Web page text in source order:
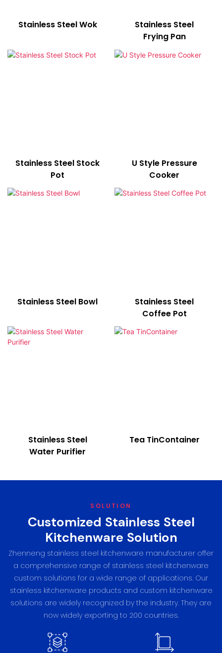
Stainless Steel Wok
Stainless Steel
Frying Pan
Stainless Steel Stock
Pot
U Style Pressure
Cooker
Stainless Steel Bowl
Stainless Steel
Coffee Pot
Stainless Steel
Water Purifier
Tea TinContainer
SOLUTION
Customized Stainless Steel
Kitchenware Solution
Zhenneng stainless steel kitchenware manufacturer offer
a comprehensive range of stainless steel kitchenware
custom solutions for a wide range of applications. Our
stainless kitchenware products and custom kitchenware
solutions are widely recognized by the industry. They are
now widely exporting to 200 countries.